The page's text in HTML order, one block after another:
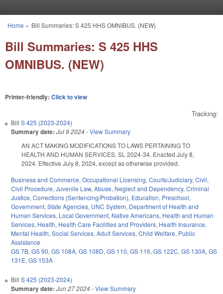
You are here
Home » Bill Summaries: S 425 HHS OMNIBUS. (NEW)
Bill Summaries: S 425 HHS
OMNIBUS. (NEW)
Printer-friendly: Click to view
Tracking:
Bill S 425 (2023-2024)
Summary date: Jul 9 2024-View Summary
AN ACT MAKING MODIFICATIONS TO LAWS PERTAINING TO
HEALTH AND HUMAN SERVICES. SL 2024-34. Enacted July 8,
2024. Effective July 8, 2024, except as otherwise provided.
Business and Commerce, Occupational Licensing, Courts/Judiciary, Civil,
Civil Procedure, Juvenile Law, Abuse, Neglect and Dependency, Criminal
Justice, Corrections (Sentencing/Probation), Education, Preschool,
Government, State Agencies, UNC System, Department of Health and
Human Services, Local Government, Native Americans, Health and Human
Services, Health, Health Care Facilities and Providers, Health Insurance,
Mental Health, Social Services, Adult Services, Child Welfare, Public
Assistance
GS 7B, GS 90, GS 108A, GS 108D, GS 110, GS 116, GS 122C, GS 130A, GS
131E, GS 153A
Bill S 425 (2023-2024)
Summary date: Jun 27 2024-View Summary